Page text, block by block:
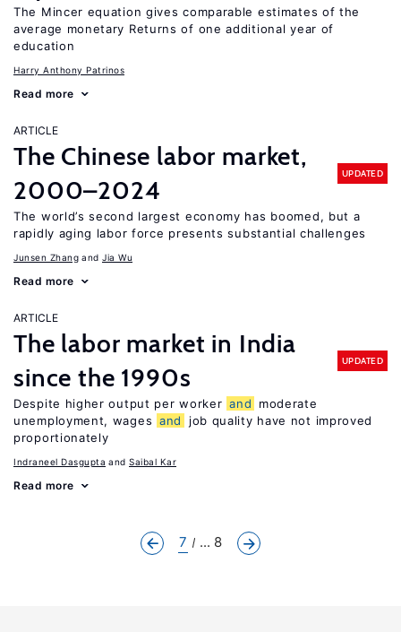
The Mincer equation gives comparable estimates of the
average monetary Returns of one additional year of
education
Harry Anthony Patrinos
Read more
ARTICLE
The Chinese labor market,
2000–2024
UPDATED
The world’s second largest economy has boomed, but a
rapidly aging labor force presents substantial challenges
Junsen Zhang Jia Wu
Read more
ARTICLE
The labor market in India
since the 1990s
UPDATED
Despite higher output per worker and
moderate
unemployment, wages and
job quality have not improved
proportionately
Indraneel Dasgupta Saibal Kar
Read more
7 ... 8